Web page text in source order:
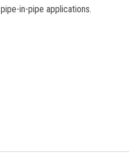
pipe-in-pipe applications.